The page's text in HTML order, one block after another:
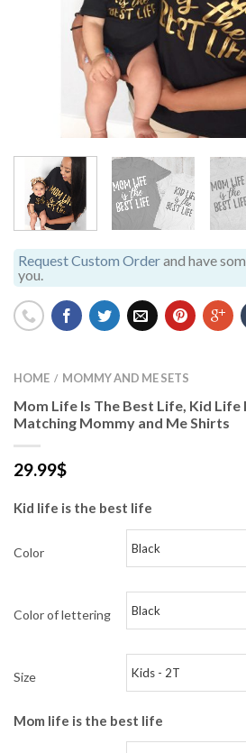
Request Custom Orderand have
you.
HOME / MOMMY AND ME SETS
Mom Life Is The Best Life, Kid Life
Matching Mommy and Me Shirts
29.99$
Kid life is the best life
Color
Color of lettering
Size
Mom life is the best life